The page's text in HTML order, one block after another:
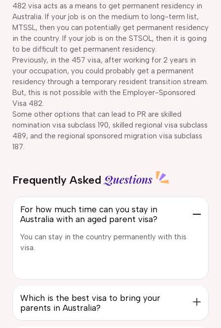
482 visa acts as a means to get permanent residency in
Australia. If your job is on the medium to long-term list,
MTSSL, then you can potentially get permanent residency
in the country. If your job is on the STSOL, then it is going
to be difficult to get permanent residency.
Previously, in the 457 visa, after working for 2 years in
your occupation, you could probably get a permanent
residency through a temporary resident transition stream.
But, this is not possible with the Employer-Sponsored
Visa 482.
Some other options that can lead to PR are skilled
nomination visa subclass 190, skilled regional visa subclass
489, and the regional sponsored migration visa subclass
187.
Frequently AskedQuestions
For how much time can you stay in
Australia with an aged parent visa?
You can stay in the country permanently with this
visa.
Which is the best visa to bring your
parents in Australia?